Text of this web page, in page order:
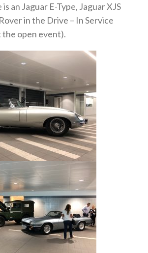
an Jaguar E-Type, Jaguar XJS
in the Drive – In Service
the open event).